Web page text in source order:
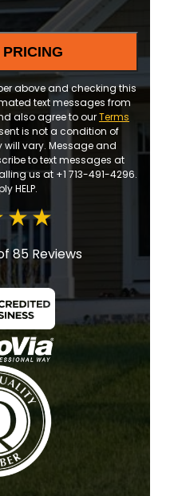
85 Reviews
above and checking this
text messages from
also agree to ourTerms
is not a condition of
vary. Message and
to text messages at
us at +1 713-491-4296.
HELP.